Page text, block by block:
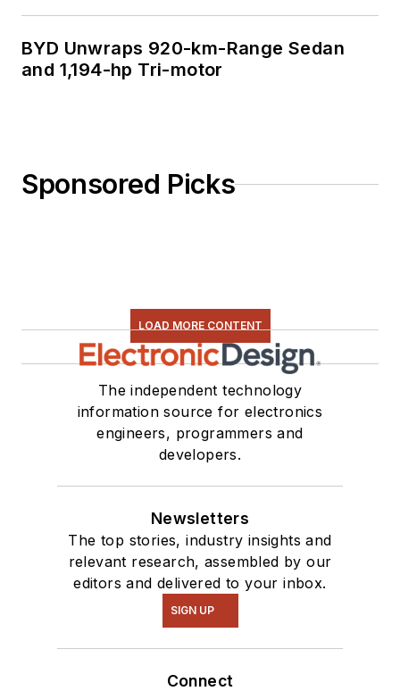
BYD Unwraps 920-km-Range Sedan
and 1,194-hp Tri-motor
Sponsored Picks
LOAD MORE CONTENT
The independent technology
information source for electronics
engineers, programmers and
developers.
Newsletters
The top stories, industry insights and
relevant research, assembled by our
editors and delivered to your inbox.
SIGN UP
Connect